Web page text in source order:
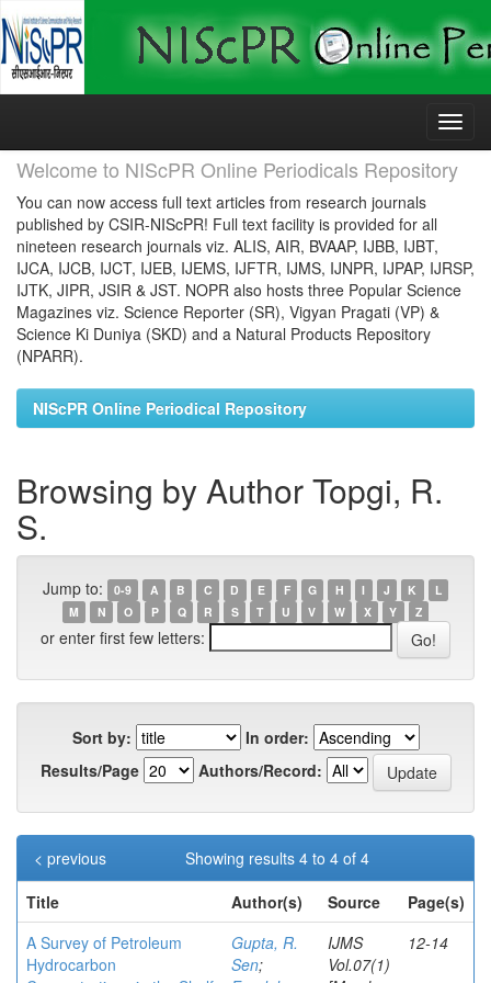
Skip
Welcome to NIScPR Online Periodicals Repository
You can now access full text articles from research journals
published by CSIR-NIScPR! Full text facility is provided for all
nineteen research journals viz. ALIS, AIR, BVAAP, IJBB, IJBT,
IJCA, IJCB, IJCT, IJEB, IJEMS, IJFTR, IJMS, IJNPR, IJPAP, IJRSP,
IJTK, JIPR, JSIR & JST. NOPR also hosts three Popular Science
Magazines viz. Science Reporter (SR), Vigyan Pragati (VP) &
Science Ki Duniya (SKD) and a Natural Products Repository
(NPARR).
NIScPR Online Periodical Repository
Browsing by Author Topgi, R.
S.
Jump to: 0-9 A B C D E F G H I J K
L
M
N O P Q R S T U V W X Y Z
or enter first few letters:
Sort by:
In order:
Results/Page
Authors/Record:
Showing results 4 to 4 of 4
< previous
Title
Author(s) Source
Page(s)
A Survey of Petroleum
Hydrocarbon
Gupta, R.
Sen;
IJMS
Vol.07(1)
12-14